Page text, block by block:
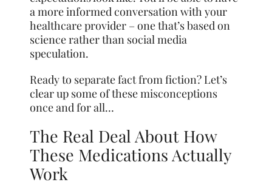
a more informed conversation with your
healthcare provider – one that’s based on
science rather than social media
speculation.
Ready to separate fact from fiction? Let’s
clear up some of these misconceptions
once and for all…
The Real Deal About How
These Medications Actually
Work